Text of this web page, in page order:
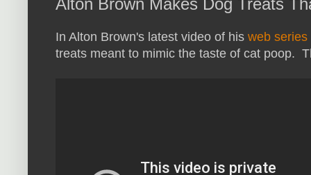
In Alton Brown's latest video of his web series
treats meant to mimic the taste of cat poop.